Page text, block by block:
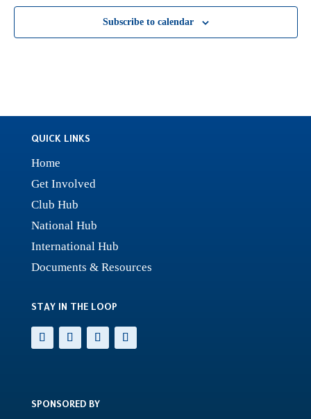
Subscribe to calendar
QUICK LINKS
Home
Get Involved
Club Hub
National Hub
International Hub
Documents & Resources
STAY IN THE LOOP
SPONSORED BY